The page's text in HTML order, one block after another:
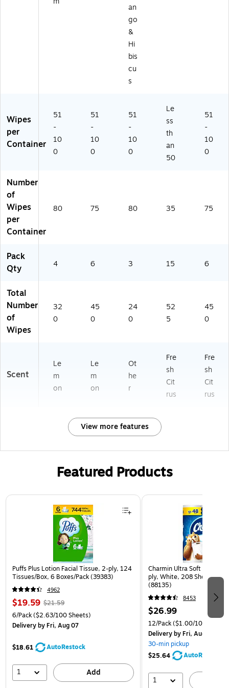
)
an
go
&
Hi
bis
cu
s
Wipes
per
Container
51
-
10
0
51
-
10
0
51
-
10
0
Le
ss
th
an
50
51
-
10
0
Number
of
Wipes
per
Container
80 75 80 35 75
Pack
Qty
4 6 3 15 6
Total
Number
of
Wipes
32
0
45
0
24
0
52
5
45
0
Scent
Le
m
on
Le
m
on
Ot
he
r
Fre
sh
Cit
rus
Fre
sh
Cit
rus
View more features
Featured Products
Page 1 of 3
Puffs Plus Lotion Facial Tissue, 2-ply, 124
Tissues/Box, 6 Boxes/Pack (39383)
4962
$19.59 $21.59
6/Pack($2.63/100 Sheets)
Deliveryby Fri, Aug 07
$18.61 AutoRestock
1 Add
Charmin Ultra Soft Mega
ply, White, 208 Sheets/
(88135)
8453
$26.99
12/Pack($1.00/100
Deliveryby Fri, Aug 07
30-min pickup
$25.64
AutoRestock
1